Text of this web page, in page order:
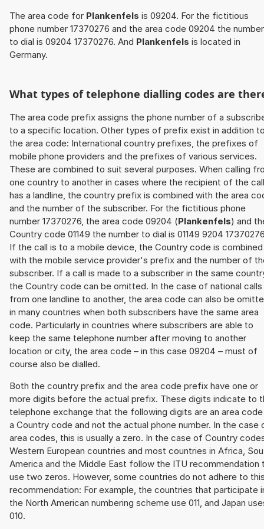
The area code for Plankenfels is 09204. For the fictitious
phone number 17370276 and the area code 09204 the number
to dial is 09204 17370276. And Plankenfels is located in
Germany.
What types of telephone dialling codes are
The area code prefix assigns the phone number of a
to a specific location. Other types of prefix exist in addition
the area code: International country prefixes, the prefixes of
mobile phone providers and the prefixes of various services.
These are combined to suit several purposes. When calling
one country to another in cases where the recipient of the call
has a landline, the country prefix is combined with the area
and the number of the subscriber. For the fictitious phone
number 17370276, the area code 09204 (Plankenfels) and
Country code 01149 the number to dial is 01149 9204
If the call is to a mobile device, the Country code is combined
with the mobile service provider's prefix and the number of
subscriber. If a call is made to a subscriber in the same
the Country code can be omitted. In the case of national calls
from one landline to another, the area code can also be
in many countries when both subscribers have the same area
code. Particularly in countries where subscribers are able to
keep the same telephone number after moving to another
location or city, the area code – in this case 09204 – must of
course also be dialled.
Both the country prefix and the area code prefix have one or
more digits before the actual prefix. These digits indicate to
telephone exchange that the following digits are an area
a Country code and not the actual phone number. In the case
area codes, this is usually a zero. In the case of Country
Western European countries and most countries in Africa,
America and the Middle East follow the ITU recommendation
use two zeros. However, some countries do not adhere to
recommendation: For example, the countries that participate
the North American numbering scheme use 011, and Japan
010.